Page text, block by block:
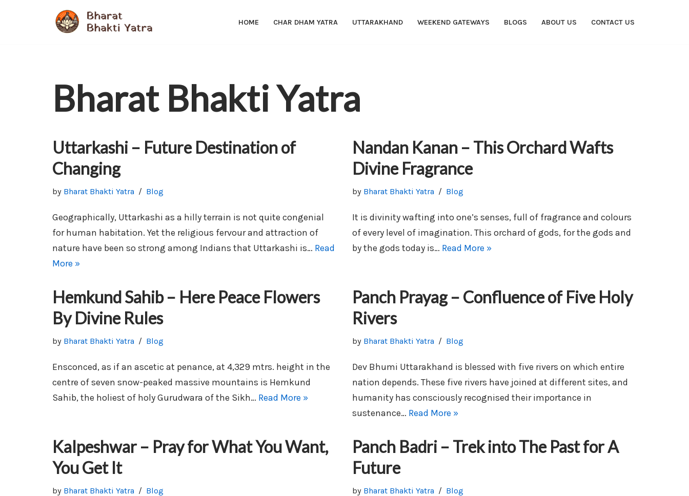
HOME CHAR DHAM YATRA UTTARAKHAND WEEKEND GATEWAYS BLOGS ABOUT US CONTACT US
Bharat Bhakti Yatra
Uttarkashi – Future Destination of
Changing
by Bharat Bhakti Yatra Blog
Geographically, Uttarkashi as a hilly terrain is not quite congenial
for human habitation. Yet the religious fervour and attraction of
nature have been so strong among Indians that Uttarkashi is… Read
More »
Nandan Kanan – This Orchard Wafts
Divine Fragrance
by Bharat Bhakti Yatra Blog
It is divinity wafting into one’s senses, full of fragrance and colours
of every level of imagination. This orchard of gods, for the gods and
by the gods today is… Read More »
Hemkund Sahib – Here Peace Flowers
By Divine Rules
by Bharat Bhakti Yatra Blog
Ensconced, as if an ascetic at penance, at 4,329 mtrs. height in the
centre of seven snow-peaked massive mountains is Hemkund
Sahib, the holiest of holy Gurudwara of the Sikh… Read More »
Panch Prayag – Confluence of Five Holy
Rivers
by Bharat Bhakti Yatra Blog
Dev Bhumi Uttarakhand is blessed with five rivers on which entire
nation depends. These five rivers have joined at different sites, and
humanity has consciously recognised their importance in
sustenance… Read More »
Kalpeshwar – Pray for What You Want,
You Get It
by Bharat Bhakti Yatra Blog
Panch Badri – Trek into The Past for A
Future
by Bharat Bhakti Yatra Blog